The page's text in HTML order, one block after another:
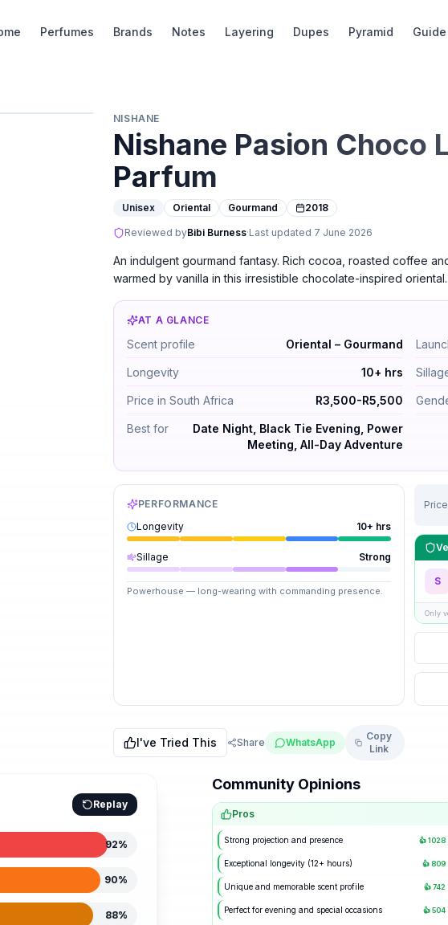
Perfumes Brands Notes Layering Dupes Pyramid Guide
NISHANE
Nishane Pasion Choco
Parfum
Unisex Oriental Gourmand 2018
Reviewed byBibi Burness·Last updated 7 June 2026
An indulgent gourmand fantasy. Rich cocoa, roasted coffee
warmed by vanilla in this irresistible chocolate-inspired oriental.
AT A GLANCE
Nishane Pasion Choco Loco Extrait de Parfum by
Scent profile Oriental – Gourmand
Longevity 10+ hrs
Price in South Africa R3,500-R5,500
Best for
Date Night, Black Tie Evening, Power
Meeting, All-Day Adventure
PERFORMANCE
Longevity
10+ hrs
Sillage Strong
Powerhouse — long-wearing with commanding presence.
S
Only
I've Tried This Share WhatsApp
Copy
Link
Replay
92%
90%
88%
Community Opinions
Pros
Strong projection and presence 👍1028
Exceptional longevity (12+ hours) 👍 809
Unique and memorable scent profile 👍742
Perfect for evening and special occasions 👍504